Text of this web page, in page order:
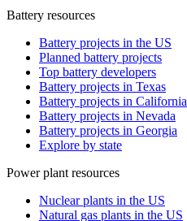
Battery resources
Battery projects in the US
Planned battery projects
Top battery developers
Battery projects in Texas
Battery projects in California
Battery projects in Nevada
Battery projects in Georgia
Explore by state
Power plant resources
Nuclear plants in the US
Natural gas plants in the US